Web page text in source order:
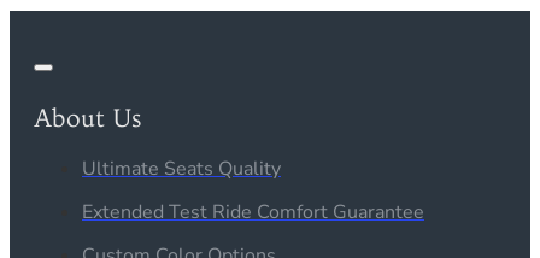
About Us
Ultimate Seats Quality
Extended Test Ride Comfort Guarantee